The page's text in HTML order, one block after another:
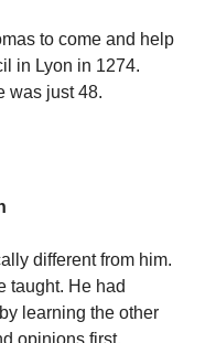
to come and help
in Lyon in 1274.
was just 48.
different from him.
taught. He had
learning the other